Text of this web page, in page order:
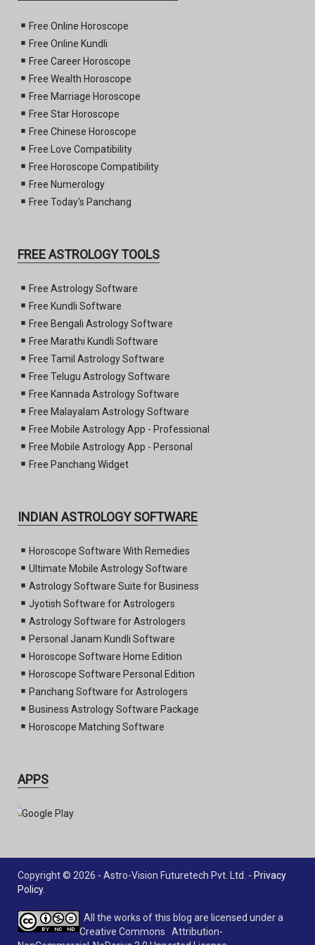
Free Online Horoscope
Free Online Kundli
Free Career Horoscope
Free Wealth Horoscope
Free Marriage Horoscope
Free Star Horoscope
Free Chinese Horoscope
Free Love Compatibility
Free Horoscope Compatibility
Free Numerology
Free Today's Panchang
FREE ASTROLOGY TOOLS
Free Astrology Software
Free Kundli Software
Free Bengali Astrology Software
Free Marathi Kundli Software
Free Tamil Astrology Software
Free Telugu Astrology Software
Free Kannada Astrology Software
Free Malayalam Astrology Software
Free Mobile Astrology App - Professional
Free Mobile Astrology App - Personal
Free Panchang Widget
INDIAN ASTROLOGY SOFTWARE
Horoscope Software With Remedies
Ultimate Mobile Astrology Software
Astrology Software Suite for Business
Jyotish Software for Astrologers
Astrology Software for Astrologers
Personal Janam Kundli Software
Horoscope Software Home Edition
Horoscope Software Personal Edition
Panchang Software for Astrologers
Business Astrology Software Package
Horoscope Matching Software
APPS
Copyright © 2026 - Astro-Vision Futuretech Pvt. Ltd. - Privacy
Policy.
All the works of this blog are licensed under a
Creative Commons Attribution-